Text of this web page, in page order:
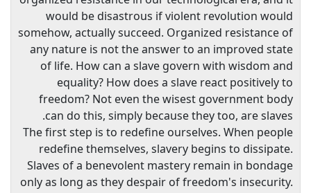
would be disastrous if violent revolution would
somehow, actually succeed. Organized resistance of
any nature is not the answer to an improved state
of life. How can a slave govern with wisdom and
equality? How does a slave react positively to
freedom? Not even the wisest government body
can do this, simply because they too, are slaves.
The first step is to redefine ourselves. When people
redefine themselves, slavery begins to dissipate.
Slaves of a benevolent mastery remain in bondage
only as long as they despair of freedom's insecurity.